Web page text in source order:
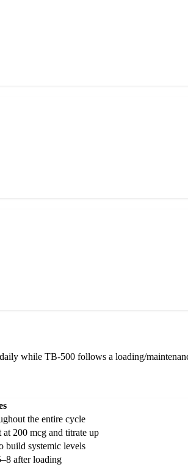
while TB-500 follows a loading/
the entire cycle
200 mcg and titrate up
build systemic levels
after loading